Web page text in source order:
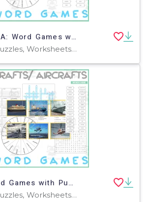
SOCIAL MEDIA: Word Games with Puzzles Crossword Wordsearch Anagram
Crosswords Puzzles, Worksheets, Worksheets & Printables
CRAFTS: Word Games with Puzzles Crossword Wordsearch Anagram
Crosswords Puzzles, Worksheets, Worksheets & Printables